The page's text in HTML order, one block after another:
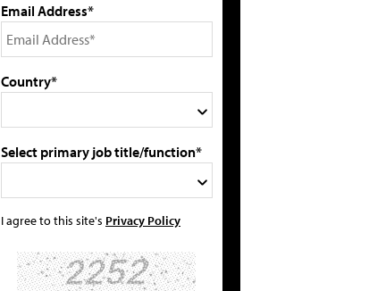
Email Address*
Country*
Select primary job title/function*
I agree to this site's Privacy Policy